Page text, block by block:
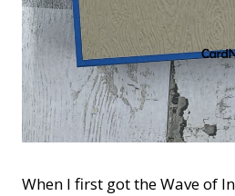
When I first got the Wave of